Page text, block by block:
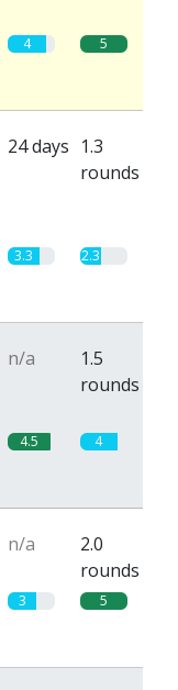
4 5
24 days 1.3
rounds
3.3 2.3
n/a
1.5
rounds
4.5 4
n/a
2.0
rounds
3 5